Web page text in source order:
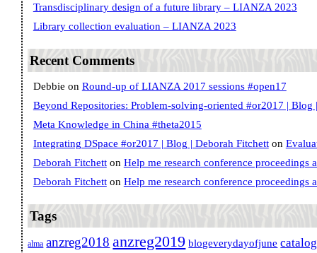
Transdisciplinary design of a future library – LIANZA 2023
Library collection evaluation – LIANZA 2023
Recent Comments
Debbie on Round-up of LIANZA 2017 sessions #open17
Beyond Repositories: Problem-solving-oriented #or2017 | Blog
Meta Knowledge in China #theta2015
Integrating DSpace #or2017 | Blog | Deborah Fitchetton
Deborah Fitchetton Help me research conference proceedings
Deborah Fitchetton Help me research conference proceedings
Tags
alma anzreg2018 anzreg2019 blogeverydayofjune